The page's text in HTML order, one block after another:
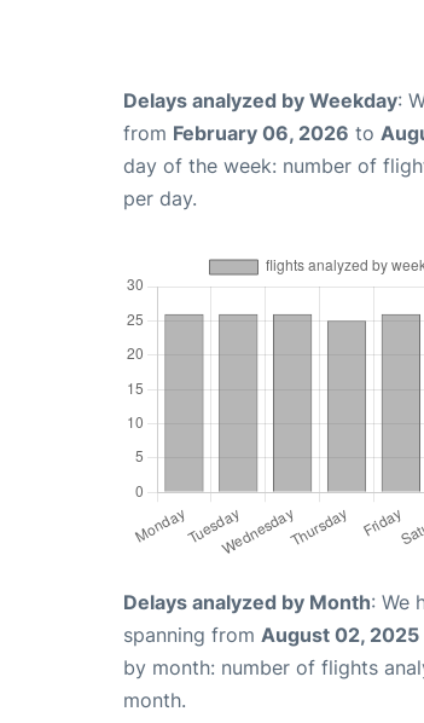
Delays analyzed by Weekday:
from February 06, 2026 to
day of the week: number of
per day.
Delays analyzed by Month: We
spanning from August 02, 2025
by month: number of flights
month.